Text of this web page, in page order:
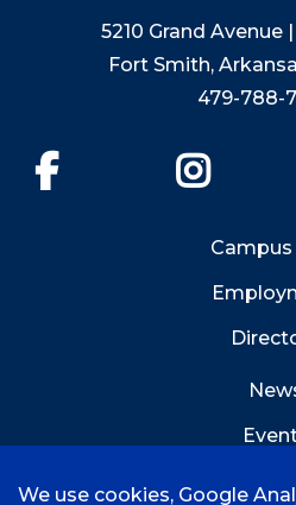
5210 Grand Avenue
Fort Smith,
479-788-
We use cookies, Google